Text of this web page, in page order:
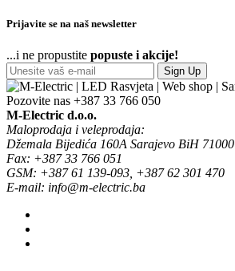
Prijavite se na naš newsletter
...i ne propustite popuste i akcije!
Sign Up
Pozovite nas +387 33 766 050
M-Electric d.o.o.
Maloprodaja i veleprodaja:
Džemala Bijedića 160A Sarajevo BiH 71000
Fax: +387 33 766 051
GSM: +387 61 139-093, +387 62 301 470
E-mail: info@m-electric.ba